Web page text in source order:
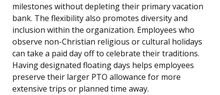
milestones without depleting their primary vacation
bank. The flexibility also promotes diversity and
inclusion within the organization. Employees who
observe non-Christian religious or cultural holidays
can take a paid day off to celebrate their traditions.
Having designated floating days helps employees
preserve their larger PTO allowance for more
extensive trips or planned time away.